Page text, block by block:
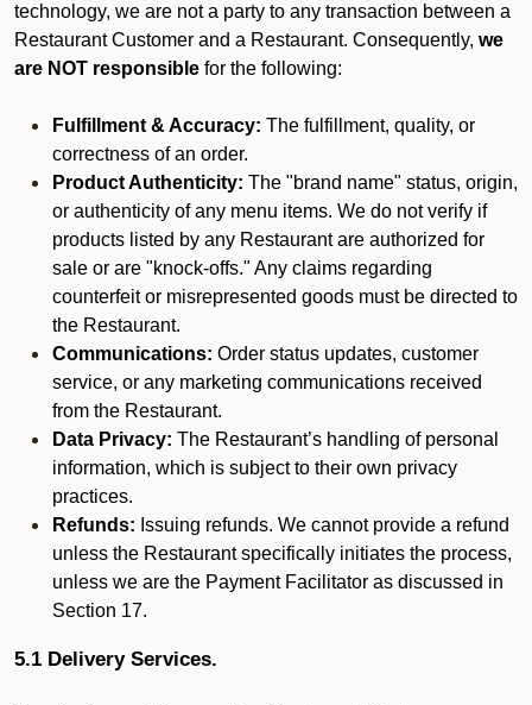
technology, we are not a party to any transaction between a
Restaurant Customer and a Restaurant. Consequently, we
are NOT responsible for the following:
Fulfillment & Accuracy: The fulfillment, quality, or
correctness of an order.
Product Authenticity: The "brand name" status, origin,
or authenticity of any menu items. We do not verify if
products listed by any Restaurant are authorized for
sale or are "knock-offs." Any claims regarding
counterfeit or misrepresented goods must be directed to
the Restaurant.
Communications: Order status updates, customer
service, or any marketing communications received
from the Restaurant.
Data Privacy: The Restaurant’s handling of personal
information, which is subject to their own privacy
practices.
Refunds: Issuing refunds. We cannot provide a refund
unless the Restaurant specifically initiates the process,
unless we are the Payment Facilitator as discussed in
Section 17.
5.1 Delivery Services.